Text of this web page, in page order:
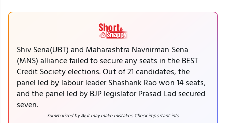
Shiv Sena(UBT) and Maharashtra Navnirman Sena
(MNS) alliance failed to secure any seats in the BEST
Credit Society elections. Out of 21 candidates, the
panel led by labour leader Shashank Rao won 14 seats,
and the panel led by BJP legislator Prasad Lad secured
seven.
Summarized by AI; it may make mistakes. Check important info